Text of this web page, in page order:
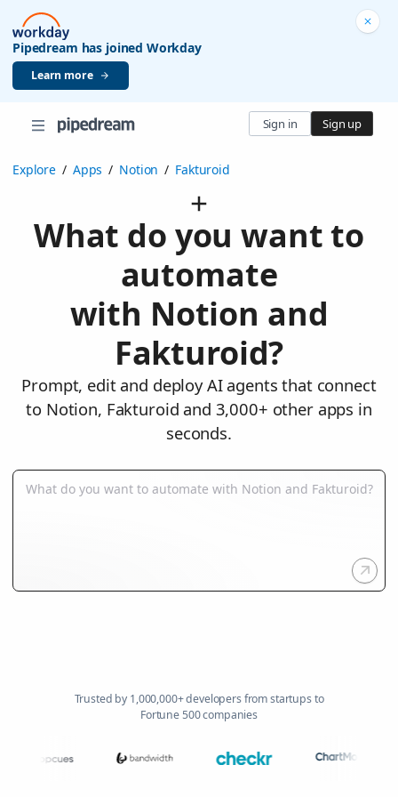
Pipedream has joined Workday
Learn more
Sign in Sign up
Explore / Apps / Notion / Fakturoid
What do you want to
automate
with Notion and
Fakturoid?
Prompt, edit and deploy AI agents that connect
to Notion, Fakturoid and 3,000+ other apps in
seconds.
Trusted by 1,000,000+ developers from startups to
Fortune 500 companies